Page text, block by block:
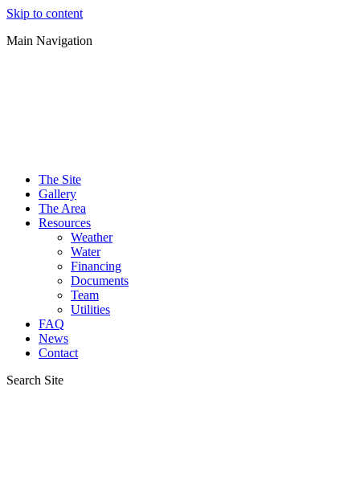
Skip to content
Main Navigation
The Site
Gallery
The Area
Resources
Weather
Water
Financing
Documents
Team
Utilities
FAQ
News
Contact
Search Site